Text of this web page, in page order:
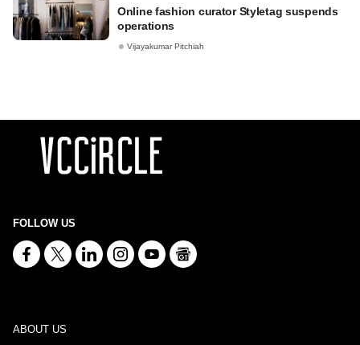
Online fashion curator Styletag suspends
operations
Vijayakumar Pitchiah
FOLLOW US
ABOUT US